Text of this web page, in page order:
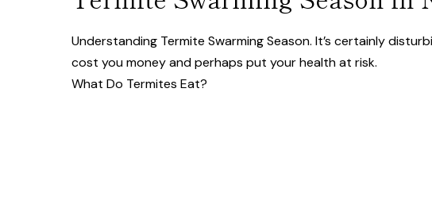
Understanding Termite Swarming Season. It’s certainly
cost you money and perhaps put your health at risk.
What Do Termites Eat?